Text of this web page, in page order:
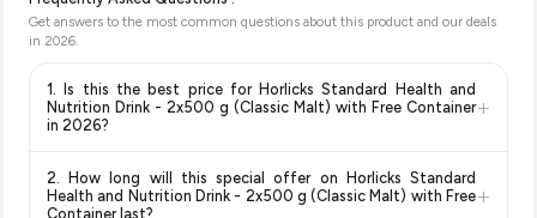
Get answers to the most common questions about this product and our deals
in 2026
1. Is this the best price for Horlicks Standard Health and
Nutrition Drink - 2x500 g (Classic Malt) with Free Container
in 2026?
+
monitors prices across all major e-commerce platforms
including Amazon, Flipkart, and other leading retailers to
2. How long will this special offer on Horlicks Standard
Health and Nutrition Drink - 2x500 g (Classic Malt) with Free
Container last?
+